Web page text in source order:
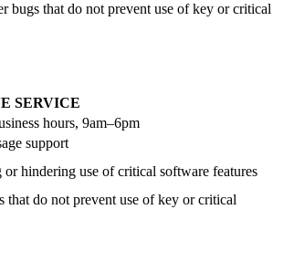
bugs that do not prevent use of key or critical
SERVICE
hours, 9am–6pm
support
hindering use of critical software features
that do not prevent use of key or critical